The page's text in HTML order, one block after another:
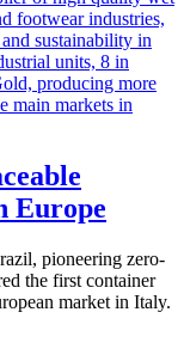
Europe
pioneering zero-
the first container
market in Italy.